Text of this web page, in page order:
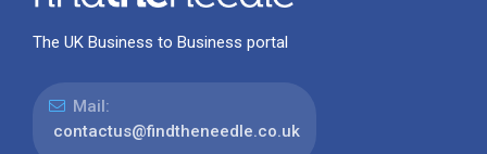
The UK Business to Business portal
Mail:
contactus@findtheneedle.co.uk